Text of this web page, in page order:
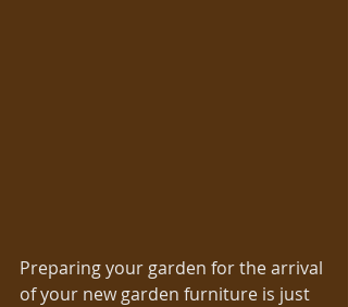
Preparing your garden for the arrival
of your new garden furniture is just